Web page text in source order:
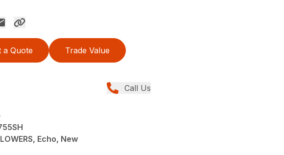
a Quote Trade Value
Call Us
Echo, New